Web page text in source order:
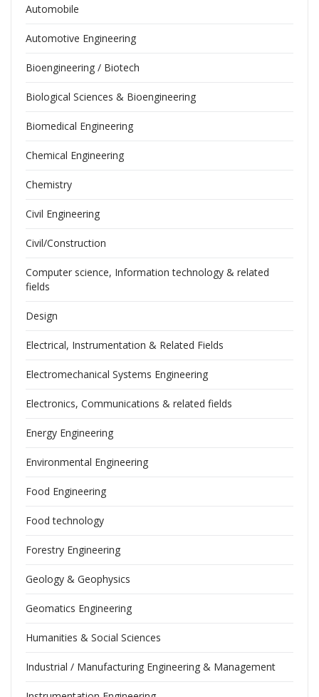
Automobile
Automotive Engineering
Bioengineering / Biotech
Biological Sciences & Bioengineering
Biomedical Engineering
Chemical Engineering
Chemistry
Civil Engineering
Civil/Construction
Computer science, Information technology & related
fields
Design
Electrical, Instrumentation & Related Fields
Electromechanical Systems Engineering
Electronics, Communications & related fields
Energy Engineering
Environmental Engineering
Food Engineering
Food technology
Forestry Engineering
Geology & Geophysics
Geomatics Engineering
Humanities & Social Sciences
Industrial / Manufacturing Engineering & Management